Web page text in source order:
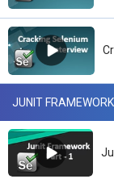
JUNIT FRAMEWORK